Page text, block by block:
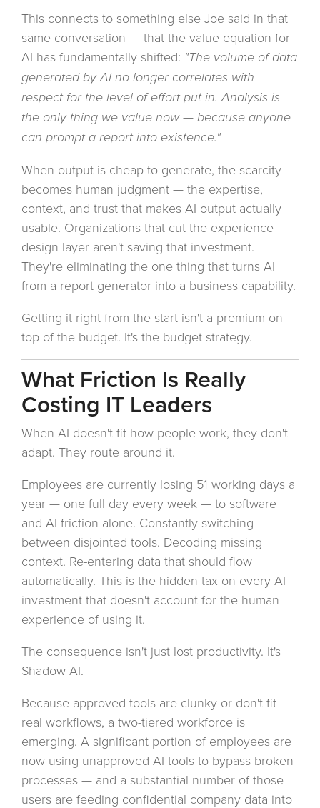
This connects to something else Joe said in that
same conversation — that the value equation for
AI has fundamentally shifted: "The volume of data
generated by AI no longer correlates with
respect for the level of effort put in. Analysis is
the only thing we value now — because anyone
can prompt a report into existence."
When output is cheap to generate, the scarcity
becomes human judgment — the expertise,
context, and trust that makes AI output actually
usable. Organizations that cut the experience
design layer aren't saving that investment.
They're eliminating the one thing that turns AI
from a report generator into a business capability.
Getting it right from the start isn't a premium on
top of the budget. It's the budget strategy.
What Friction Is Really
Costing IT Leaders
When AI doesn't fit how people work, they don't
adapt. They route around it.
Employees are currently losing 51 working days a
year — one full day every week — to software
and AI friction alone. Constantly switching
between disjointed tools. Decoding missing
context. Re-entering data that should flow
automatically. This is the hidden tax on every AI
investment that doesn't account for the human
experience of using it.
The consequence isn't just lost productivity. It's
Shadow AI.
Because approved tools are clunky or don't fit
real workflows, a two-tiered workforce is
emerging. A significant portion of employees are
now using unapproved AI tools to bypass broken
processes — and a substantial number of those
users are feeding confidential company data into